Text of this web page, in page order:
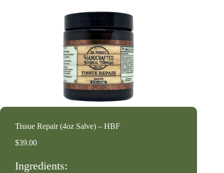
Tissue Repair (4oz Salve) – HBF
$39.00
Ingredients: